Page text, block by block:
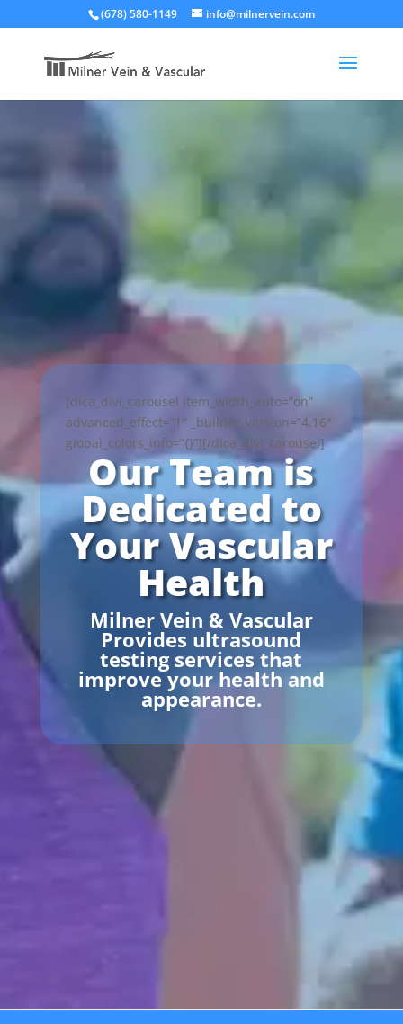
(678) 580-1149 info@milnervein.com
[dica_divi_carousel item_width_auto=”on”
advanced_effect=”1″ _builder_version=”4.16″
global_colors_info=”{}”][/dica_divi_carousel]
Our Team is
Dedicated to
Your Vascular
Health
Milner Vein & Vascular
Provides ultrasound
testing services that
improve your health and
appearance.